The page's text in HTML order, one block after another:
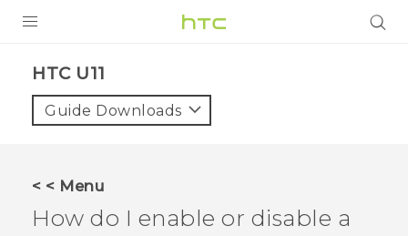
VIVE
VIVERSE
HTC U11‎
Guide Downloads
< < Menu
How do I enable or disable a